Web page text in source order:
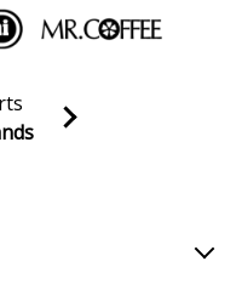
Sander
Tool
list